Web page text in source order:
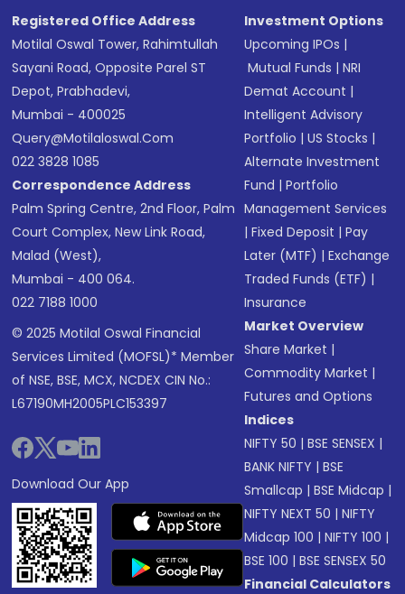
Registered Office Address
Motilal Oswal Tower, Rahimtullah
Sayani Road, Opposite Parel ST
Depot, Prabhadevi,
Mumbai - 400025
Query@motilaloswal.com
022 3828 1085
Correspondence Address
Palm Spring Centre, 2nd Floor, Palm
Court Complex, New Link Road,
Malad (West),
Mumbai - 400 064.
022 7188 1000
© 2025 Motilal Oswal Financial
Services Limited (MOFSL)* Member
of NSE, BSE, MCX, NCDEX CIN No.:
L67190MH2005PLC153397
Download Our App
Investment Options
Upcoming IPOs |
Mutual Funds |NRI
Demat Account |
Intelligent Advisory
Portfolio |US Stocks |
Alternate Investment
Fund |Portfolio
Management Services
|Fixed Deposit |Pay
Later (MTF) |Exchange
Traded Funds (ETF) |
Insurance
Market Overview
Share Market |
Commodity Market |
Futures and Options
Indices
NIFTY 50 |BSE SENSEX |
BANK NIFTY |BSE
Smallcap |BSE Midcap |
NIFTY NEXT 50 |NIFTY
Midcap 100 |NIFTY 100 |
BSE 100 |BSE SENSEX 50
Financial Calculators